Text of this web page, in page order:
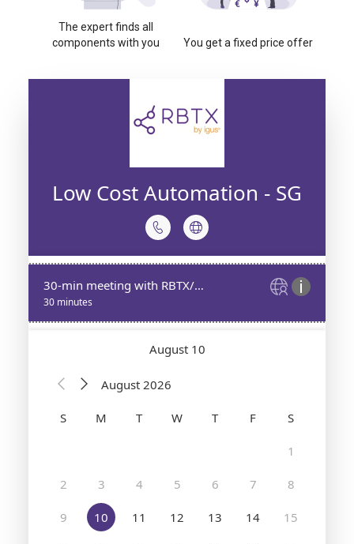
The expert finds all
components with you
You get a fixed price offer